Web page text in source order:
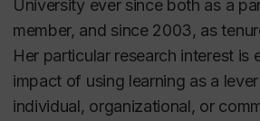
University ever since both as a
member, and since 2003, as
Her particular research interest is
impact of using learning as a
individual, organizational, or